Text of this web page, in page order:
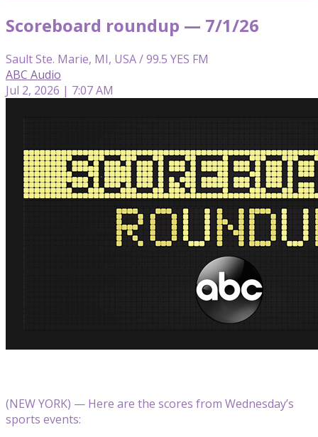
Scoreboard roundup — 7/1/26
Sault Ste. Marie, MI, USA / 99.5 YES FM
ABC Audio
Jul 2, 2026 | 7:07 AM
(NEW YORK) — Here are the scores from Wednesday’s
sports events: